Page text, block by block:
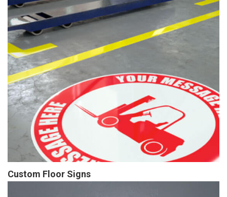
Custom Floor Signs